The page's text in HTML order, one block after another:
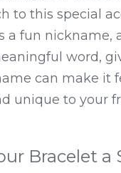
to this special
a fun nickname,
word,
can make it
unique to your
Bracelet a